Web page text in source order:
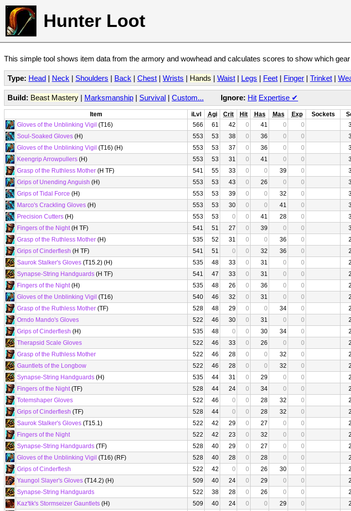
Hunter Loot
This simple tool shows item data from the armory and wowhead and calculates scores to show which
Type: Head | Neck | Shoulders | Back | Chest | Wrists | Hands | Waist | Legs | Feet | Finger | Trinket |
Build: Beast Mastery | Marksmanship | Survival | Custom... Ignore: Hit Expertise ✔
Item iLvl Agi Crit Hit Has Mas Exp Sockets
Gloves of the Unblinking Vigil (T16) 566 61 42 0 41 0 0
Soul-Soaked Gloves (H) 553 53 38 0 36 0 0
Gloves of the Unblinking Vigil (T16) (H) 553 53 37 0 36 0 0
Keengrip Arrowpullers (H) 553 53 31 0 41 0 0
Grasp of the Ruthless Mother (H TF) 541 55 33 0 0 39 0
Grips of Unending Anguish (H) 553 53 43 0 26 0 0
Grips of Tidal Force (H) 553 53 39 0 0 32 0
Marco's Crackling Gloves (H) 553 53 30 0 0 41 0
Precision Cutters (H) 553 53 0 0 41 28 0
Fingers of the Night(H TF) 541 51 27 0 39 0 0
Grasp of the Ruthless Mother (H) 535 52 31 0 0 36 0
Grips of Cinderflesh (H TF) 541 51 0 0 32 36 0
Saurok Stalker's Gloves (T15.2) (H) 535 48 33 0 31 0 0
Synapse-String Handguards (H TF) 541 47 33 0 31 0 0
Fingers of the Night(H) 535 48 26 0 36 0 0
Gloves of the Unblinking Vigil (T16) 540 46 32 0 31 0 0
Grasp of the Ruthless Mother (TF) 528 48 29 0 0 34 0
Orndo Mando's Gloves
522 46 30 0 31 0 0
Grips of Cinderflesh (H) 535 48 0 0 30 34 0
Therapsid Scale Gloves
522 46 33 0 26 0 0
Grasp of the Ruthless Mother
522 46 28 0 0 32 0
Gauntlets of the Longbow
522 46 28 0 0 32 0
Synapse-String Handguards (H) 535 44 31 0 29 0 0
Fingers of the Night(TF) 528 44 24 0 34 0 0
Totemshaper Gloves
522 46 0 0 28 32 0
Grips of Cinderflesh (TF) 528 44 0 0 28 32 0
Saurok Stalker's Gloves (T15.1) 522 42 29 0 27 0 0
Fingers of the Night
522 42 23 0 32 0 0
Synapse-String Handguards (TF) 528 40 29 0 27 0 0
Gloves of the Unblinking Vigil (T16) (RF) 528 40 28 0 28 0 0
Grips of Cinderflesh
522 42 0 0 26 30 0
Yaungol Slayer's Gloves (T14.2) (H) 509 40 24 0 29 0 0
Synapse-String Handguards
522 38 28 0 26 0 0
Kaz'tik's Stormseizer Gauntlets (H) 509 40 24 0 0 29 0